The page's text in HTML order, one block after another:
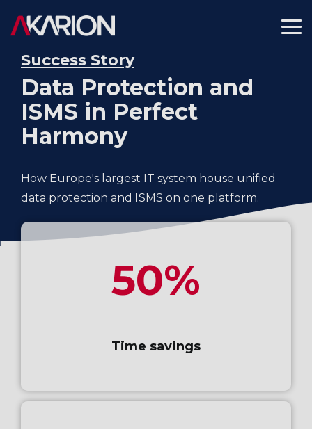
the
content.
Success Story
Data Protection and
ISMS in Perfect
Harmony
How Europe's largest IT system house unified
data protection and ISMS on one platform.
50%
Time savings